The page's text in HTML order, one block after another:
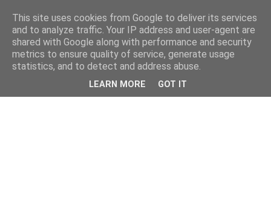
This site uses cookies from Google to deliver its services
and to analyze traffic. Your IP address and user-agent are
shared with Google along with performance and security
metrics to ensure quality of service, generate usage
statistics, and to detect and address abuse.
LEARN MORE GOT IT